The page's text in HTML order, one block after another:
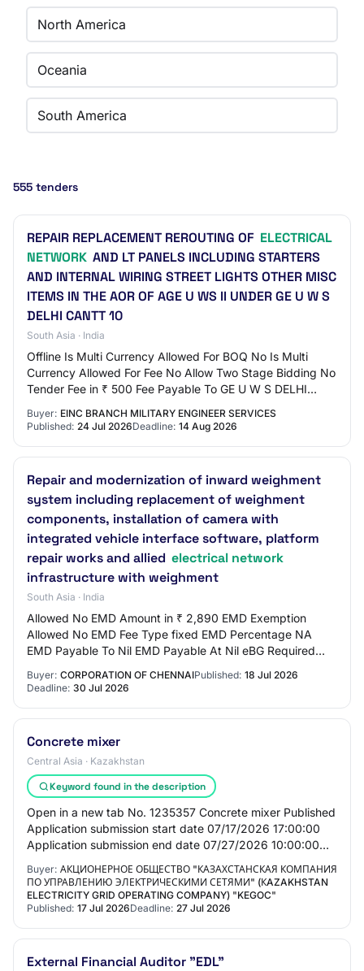
North America
Oceania
South America
555 tenders
REPAIR REPLACEMENT REROUTING OF ELECTRICAL
NETWORK AND LT PANELS INCLUDING STARTERS
AND INTERNAL WIRING STREET LIGHTS OTHER MISC
ITEMS IN THE AOR OF AGE U WS II UNDER GE U W S
DELHI CANTT 10
South Asia · India
Offline Is Multi Currency Allowed For BOQ No Is Multi
Currency Allowed For Fee No Allow Two Stage Bidding No
Tender Fee in ₹ 500 Fee Payable To GE U W S DELHI
Buyer: EINC BRANCH MILITARY ENGINEER SERVICES
Published: 24 Jul 2026Deadline: 14 Aug 2026
Repair and modernization of inward weighment
system including replacement of weighment
components, installation of camera with
integrated vehicle interface software, platform
repair works and allied electrical network
infrastructure with weighment
South Asia · India
Allowed No EMD Amount in ₹ 2,890 EMD Exemption
Allowed No EMD Fee Type fixed EMD Percentage NA
EMD Payable To Nil EMD Payable At Nil eBG Required
Buyer: CORPORATION OF CHENNAIPublished: 18 Jul 2026
Deadline: 30 Jul 2026
Concrete mixer
Central Asia · Kazakhstan
Keyword found in the description
Open in a new tab No. 1235357 Concrete mixer Published
Application submission start date 07/17/2026 17:00:00
Application submission end date 07/27/2026 10:00:00
Buyer: АКЦИОНЕРНОЕ ОБЩЕСТВО "КАЗАХСТАНСКАЯ КОМПАНИЯ
ПО УПРАВЛЕНИЮ ЭЛЕКТРИЧЕСКИМИ СЕТЯМИ" (КAZAKHSTAN
ELECTRICITY GRID OPERATING COMPANY) "KEGOC"
Published: 17 Jul 2026Deadline: 27 Jul 2026
External Financial Auditor "EDL"